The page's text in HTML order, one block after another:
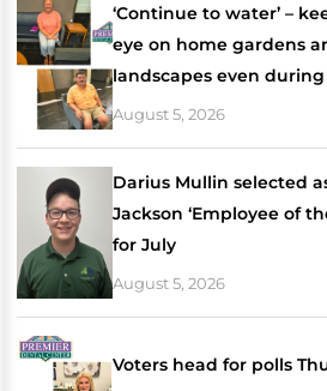
‘Continue to water’ –
eye on home gardens
landscapes even
August 5, 2026
Darius Mullin selected
Jackson ‘Employee of
for July
August 5, 2026
Voters head for polls